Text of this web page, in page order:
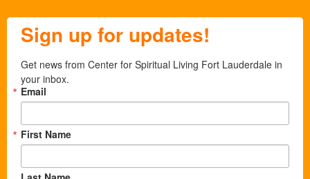
Sign up for updates!
Get news from Center for Spiritual Living Fort Lauderdale in
your inbox.
Email
First Name